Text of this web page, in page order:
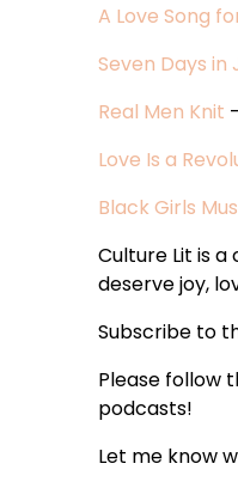
A Love Song
Seven Days in
Real Men Knit
Love Is a
Black Girls
Culture Lit is
deserve joy,
Subscribe to
Please follow
podcasts!
Let me know